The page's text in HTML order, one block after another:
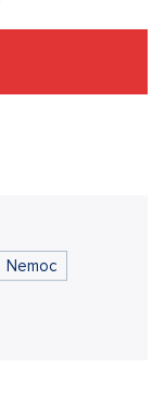
show,"
reconciled,
"relationship.
broadcasting
more
can handle this
7 Falls of Honza